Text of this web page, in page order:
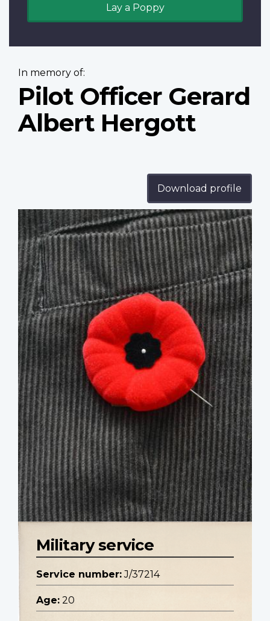
Lay a Poppy
In memory of:
Pilot Officer Gerard
Albert Hergott
Download profile
Profile
image
Military service
Service number: J/37214
Age: 20